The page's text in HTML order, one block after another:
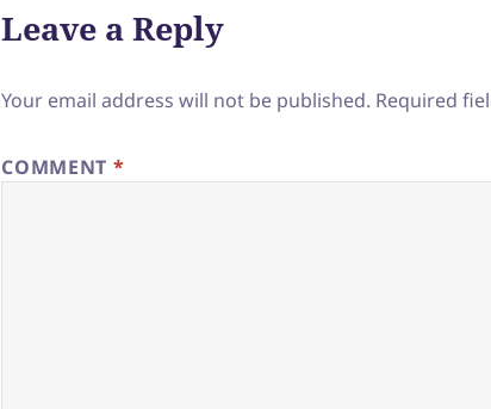
Leave a Reply
Your email address will not be published. Required
COMMENT *